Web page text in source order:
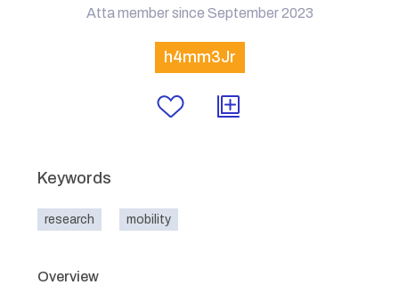
Atta member since September 2023
h4mm3Jr
Keywords
research mobility
Overview